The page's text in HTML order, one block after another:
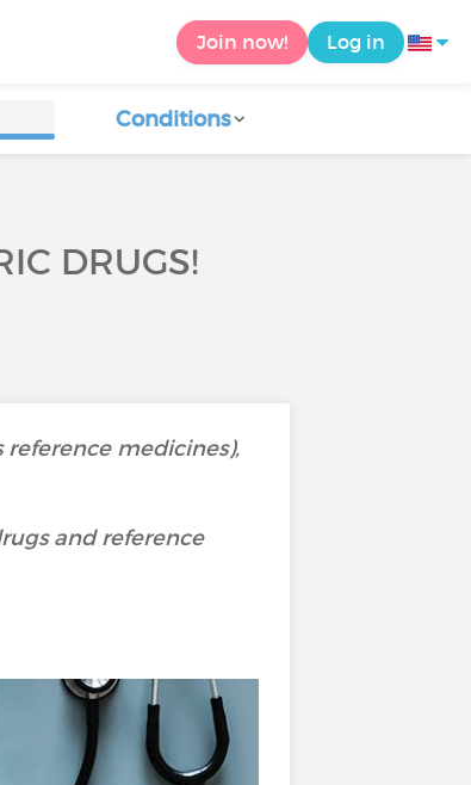
Join now! Log in
Conditions
DRUGS!
reference medicines),
and reference